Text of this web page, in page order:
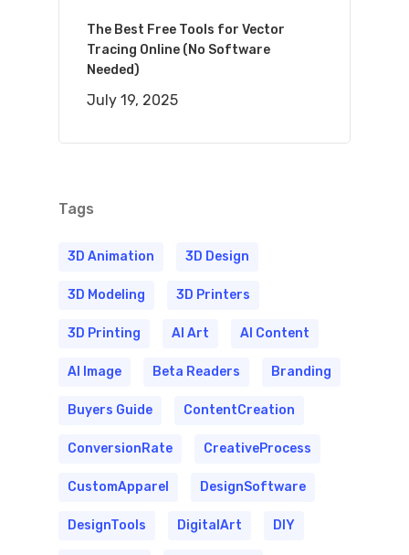
The Best Free Tools for Vector
Tracing Online (No Software
Needed)
July 19, 2025
Tags
3D Animation 3D Design
3D Modeling 3D Printers
3D Printing AI Art AI Content
AI Image Beta Readers Branding
Buyers Guide ContentCreation
ConversionRate CreativeProcess
CustomApparel DesignSoftware
DesignTools DigitalArt DIY